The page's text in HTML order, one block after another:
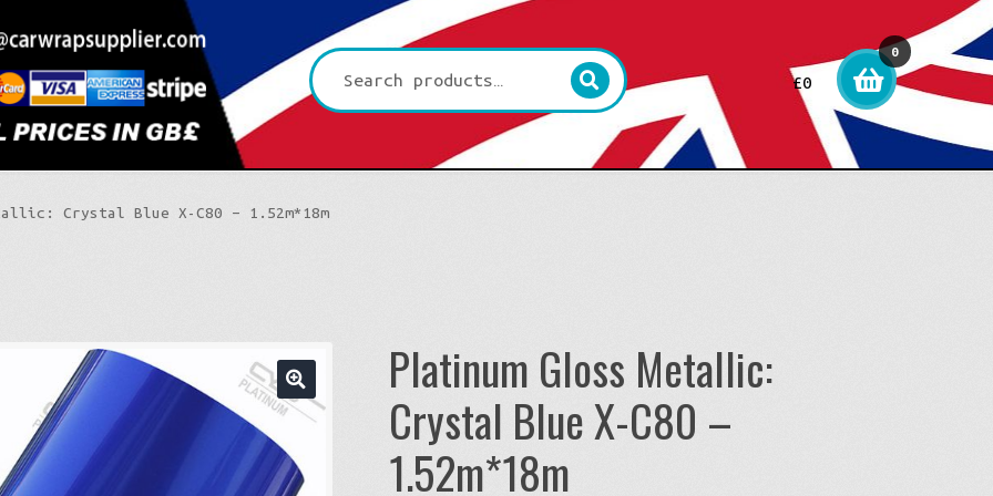
Search
for:
£0
0
item
Crystal Blue X-C80 – 1.52m*18m
🔍
Platinum Gloss Metallic:
Crystal Blue X-C80 –
1.52m*18m
Platinum CYS
Premium+ Vvivid
Ultra Gloss Vvivid
3D Carbon
4D Glossy Carbon
Gloss XPO